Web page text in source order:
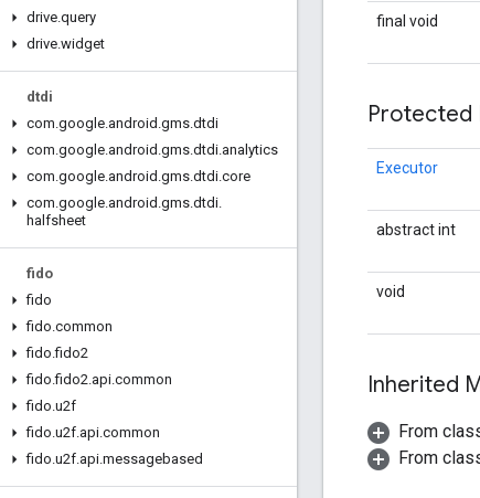
drive.query
drive.widget
dtdi
com.google.android .gms.dtdi
com.google.android .gms.dtdi.analytics
com.google.android .gms.dtdi.core
com.google.android .gms.dtdi.
halfsheet
fido
fido
fido.common
fido.fido2
fido.fido2.api.common
fido.u2f
fido.u2f.api.common
fido.u2f.api.messagebased
final void
Protected
Executor
abstract int
void
Inherited
From
From